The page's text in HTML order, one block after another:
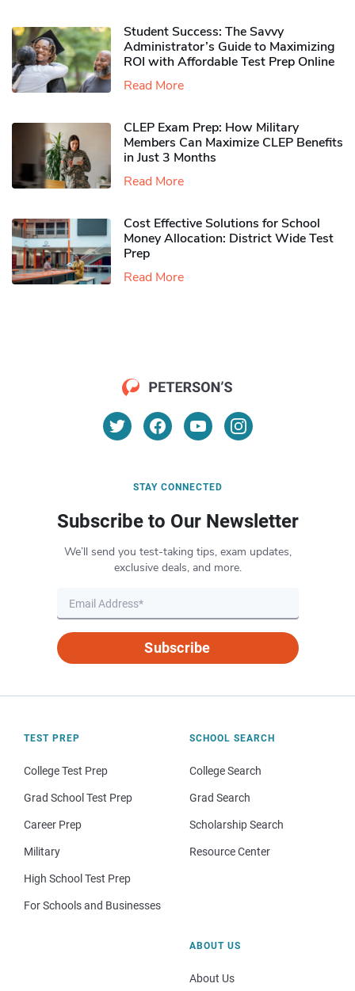
Student Success: The Savvy
Administrator’s Guide to Maximizing
ROI with Affordable Test Prep Online
Read More
CLEP Exam Prep: How Military
Members Can Maximize CLEP Benefits
in Just 3 Months
Read More
Cost Effective Solutions for School
Money Allocation: District Wide Test
Prep
Read More
STAY CONNECTED
Subscribe to Our Newsletter
We’ll send you test-taking tips, exam updates,
exclusive deals, and more.
Subscribe
TEST PREP
College Test Prep
Grad School Test Prep
Career Prep
Military
High School Test Prep
For Schools and Businesses
SCHOOL SEARCH
College Search
Grad Search
Scholarship Search
Resource Center
ABOUT US
About Us